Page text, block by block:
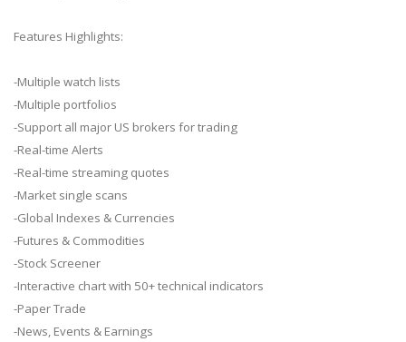
Features Highlights:
-Multiple watch lists
-Multiple portfolios
-Support all major US brokers for trading
-Real-time Alerts
-Real-time streaming quotes
-Market single scans
-Global Indexes & Currencies
-Futures & Commodities
-Stock Screener
-Interactive chart with 50+ technical indicators
-Paper Trade
-News, Events & Earnings